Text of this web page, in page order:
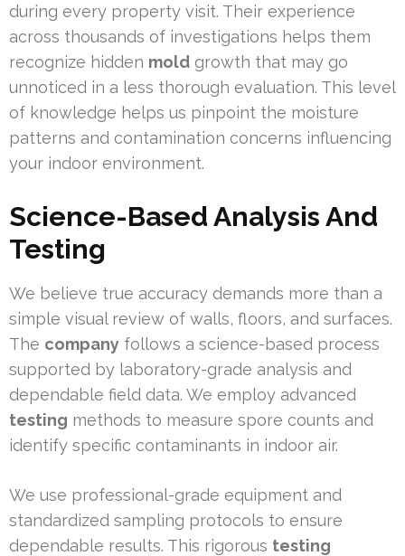
during every property visit. Their experience
across thousands of investigations helps them
recognize hidden mold growth that may go
unnoticed in a less thorough evaluation. This level
of knowledge helps us pinpoint the moisture
patterns and contamination concerns influencing
your indoor environment.
Science-Based Analysis And
Testing
We believe true accuracy demands more than a
simple visual review of walls, floors, and surfaces.
The company follows a science-based process
supported by laboratory-grade analysis and
dependable field data. We employ advanced
testing methods to measure spore counts and
identify specific contaminants in indoor air.
We use professional-grade equipment and
standardized sampling protocols to ensure
dependable results. This rigorous testing